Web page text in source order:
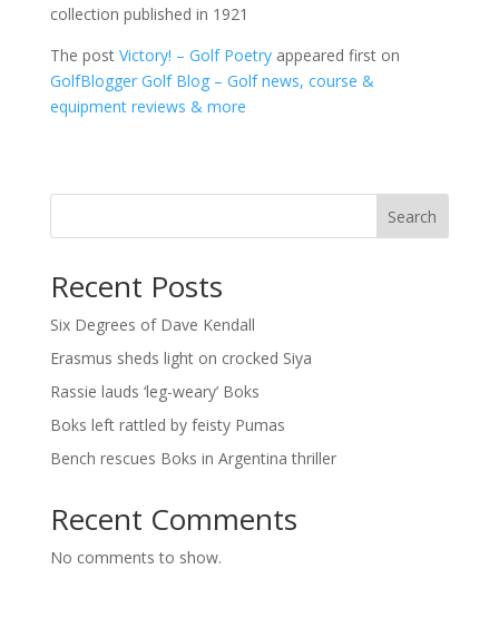
collection published in 1921
The post Victory! – Golf Poetryappeared first on
GolfBlogger Golf Blog – Golf news, course &
equipment reviews & more
Search
Recent Posts
Six Degrees of Dave Kendall
Erasmus sheds light on crocked Siya
Rassie lauds ‘leg-weary’ Boks
Boks left rattled by feisty Pumas
Bench rescues Boks in Argentina thriller
Recent Comments
No comments to show.